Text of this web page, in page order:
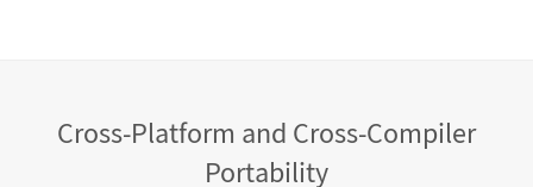
Cross-Platform and Cross-Compiler
Portability